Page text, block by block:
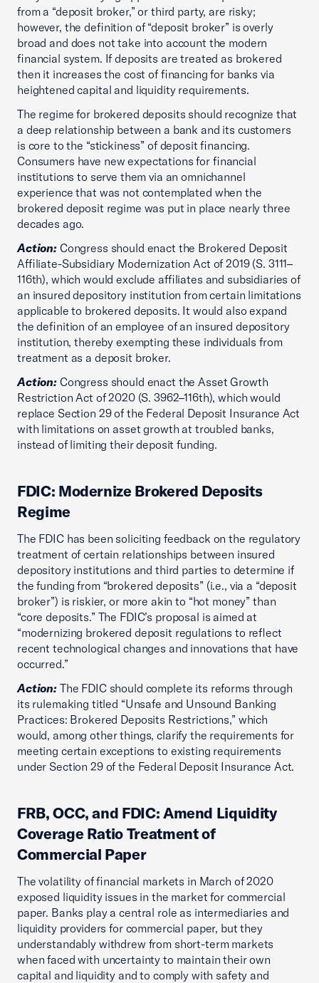
from a “deposit broker,” or third party, are risky;
however, the definition of “deposit broker” is overly
broad and does not take into account the modern
financial system. If deposits are treated as brokered
then it increases the cost of financing for banks via
heightened capital and liquidity requirements.
The regime for brokered deposits should recognize that
a deep relationship between a bank and its customers
is core to the “stickiness” of deposit financing.
Consumers have new expectations for financial
institutions to serve them via an omnichannel
experience that was not contemplated when the
brokered deposit regime was put in place nearly three
decades ago.
Action: Congress should enact the Brokered Deposit
Affiliate-Subsidiary Modernization Act of 2019 (S. 3111–
116th), which would exclude affiliates and subsidiaries of
an insured depository institution from certain limitations
applicable to brokered deposits. It would also expand
the definition of an employee of an insured depository
institution, thereby exempting these individuals from
treatment as a deposit broker.
Action: Congress should enact the Asset Growth
Restriction Act of 2020 (S. 3962–116th), which would
replace Section 29 of the Federal Deposit Insurance Act
with limitations on asset growth at troubled banks,
instead of limiting their deposit funding.
FDIC: Modernize Brokered Deposits
Regime
The FDIC has been soliciting feedback on the regulatory
treatment of certain relationships between insured
depository institutions and third parties to determine if
the funding from “brokered deposits” (i.e., via a “deposit
broker”) is riskier, or more akin to “hot money” than
“core deposits.” The FDIC’s proposal is aimed at
“modernizing brokered deposit regulations to reflect
recent technological changes and innovations that have
occurred.”
Action: The FDIC should complete its reforms through
its rulemaking titled “Unsafe and Unsound Banking
Practices: Brokered Deposits Restrictions,” which
would, among other things, clarify the requirements for
meeting certain exceptions to existing requirements
under Section 29 of the Federal Deposit Insurance Act.
FRB, OCC, and FDIC: Amend Liquidity
Coverage Ratio Treatment of
Commercial Paper
The volatility of financial markets in March of 2020
exposed liquidity issues in the market for commercial
paper. Banks play a central role as intermediaries and
liquidity providers for commercial paper, but they
understandably withdrew from short-term markets
when faced with uncertainty to maintain their own
capital and liquidity and to comply with safety and